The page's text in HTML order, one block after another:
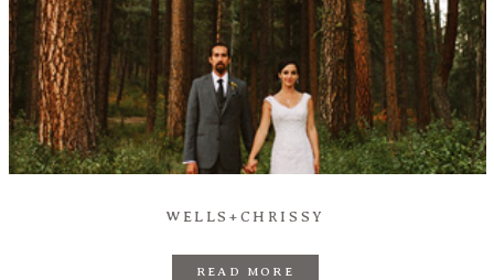
WELLS+CHRISSY
READ MORE